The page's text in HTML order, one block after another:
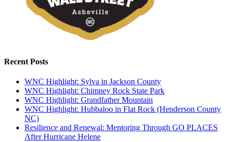
Recent Posts
WNC Highlight: Sylva in Jackson County
WNC Highlight: Chimney Rock State Park
WNC Highlight: Grandfather Mountain
WNC Highlight: Hubbaloo in Flat Rock (Henderson County
NC)
Resilience and Renewal: Mentoring Through GO PLACES
After Hurricane Helene